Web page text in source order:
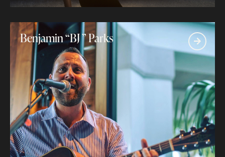
Benjamin “BJ ” Parks